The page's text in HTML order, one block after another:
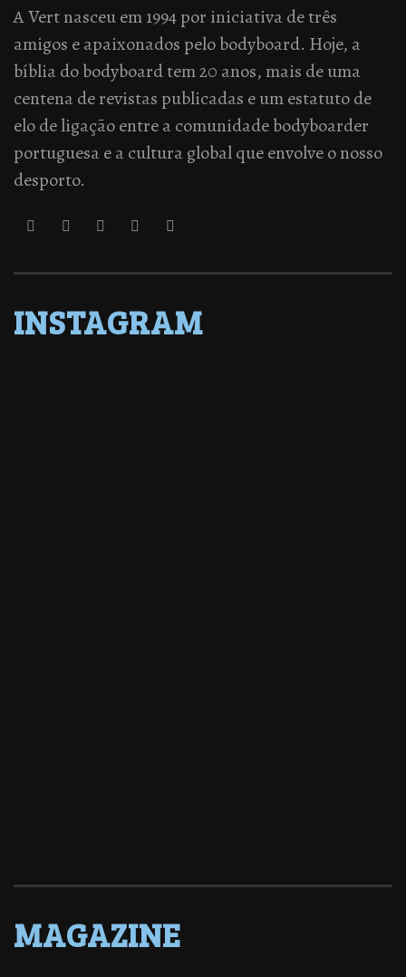
A Vert nasceu em 1994 por iniciativa de três
amigos e apaixonados pelo bodyboard. Hoje, a
bíblia do bodyboard tem 20 anos, mais de uma
centena de revistas publicadas e um estatuto de
elo de ligação entre a comunidade bodyboarder
portuguesa e a cultura global que envolve o nosso
desporto.
INSTAGRAM
MAGAZINE